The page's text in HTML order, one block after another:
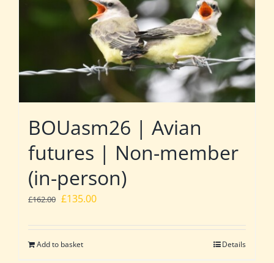
BOUasm26 | Avian
futures | Non-member
(in-person)
£162.00 Original
was:
£162.00.
£135.00Current
is:
Add to basket Details